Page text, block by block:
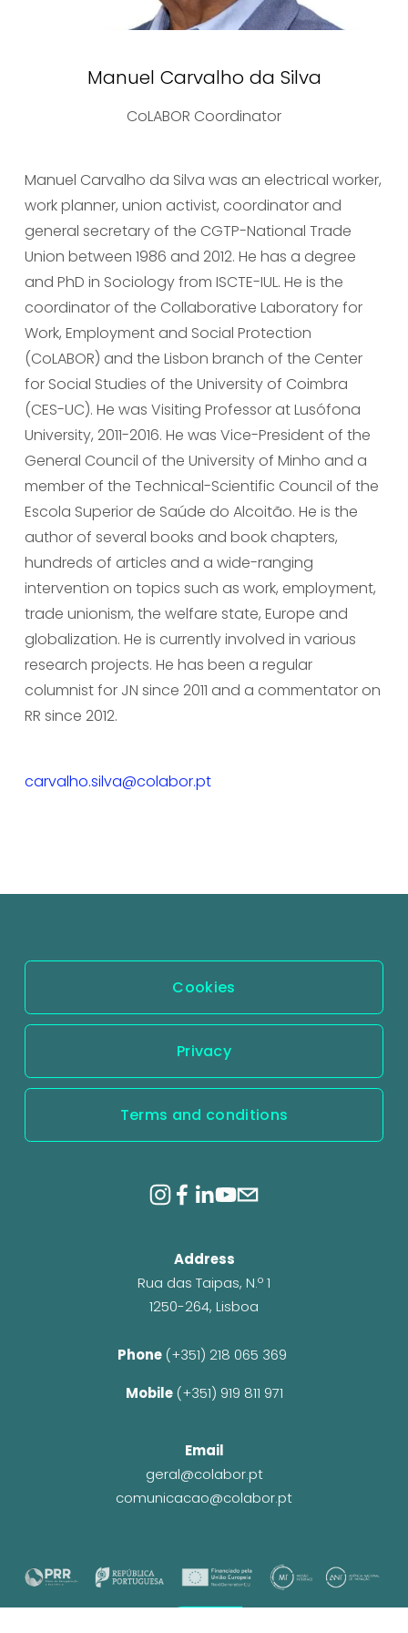
Manuel Carvalho da Silva
CoLABOR Coordinator
Manuel Carvalho da Silva was an electrical worker,
work planner, union activist, coordinator and
general secretary of the CGTP-National Trade
Union between 1986 and 2012. He has a degree
and PhD in Sociology from ISCTE-IUL. He is the
coordinator of the Collaborative Laboratory for
Work, Employment and Social Protection
(CoLABOR) and the Lisbon branch of the Center
for Social Studies of the University of Coimbra
(CES-UC). He was Visiting Professor at Lusófona
University, 2011-2016. He was Vice-President of the
General Council of the University of Minho and a
member of the Technical-Scientific Council of the
Escola Superior de Saúde do Alcoitão. He is the
author of several books and book chapters,
hundreds of articles and a wide-ranging
intervention on topics such as work, employment,
trade unionism, the welfare state, Europe and
globalization. He is currently involved in various
research projects. He has been a regular
columnist for JN since 2011 and a commentator on
RR since 2012.
carvalho.silva@colabor.pt
Cookies
Privacy
Terms and conditions
Address
Rua das Taipas, N.º 1
1250-264, Lisboa
Phone (+351) 218 065 369
Mobile (+351) 919 811 971
Email
geral@colabor.pt
comunicacao@colabor.pt